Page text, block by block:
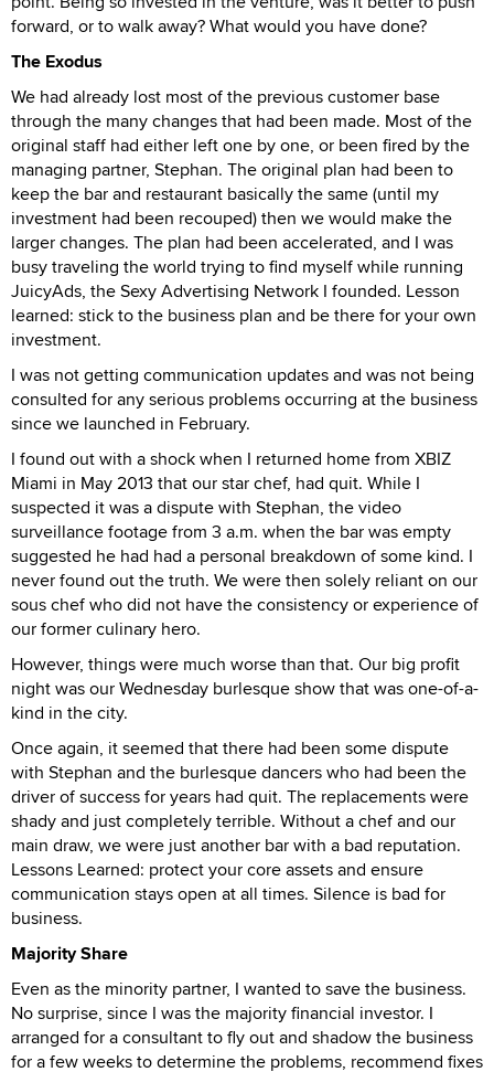
forward, or to walk away? What would you have done?
The Exodus
We had already lost most of the previous customer base
through the many changes that had been made. Most of the
original staff had either left one by one, or been fired by the
managing partner, Stephan. The original plan had been to
keep the bar and restaurant basically the same (until my
investment had been recouped) then we would make the
larger changes. The plan had been accelerated, and I was
busy traveling the world trying to find myself while running
JuicyAds, the Sexy Advertising Network I founded. Lesson
learned: stick to the business plan and be there for your own
investment.
I was not getting communication updates and was not being
consulted for any serious problems occurring at the business
since we launched in February.
I found out with a shock when I returned home from XBIZ
Miami in May 2013 that our star chef, had quit. While I
suspected it was a dispute with Stephan, the video
surveillance footage from 3 a.m. when the bar was empty
suggested he had had a personal breakdown of some kind. I
never found out the truth. We were then solely reliant on our
sous chef who did not have the consistency or experience of
our former culinary hero.
However, things were much worse than that. Our big profit
night was our Wednesday burlesque show that was one-of-a-
kind in the city.
Once again, it seemed that there had been some dispute
with Stephan and the burlesque dancers who had been the
driver of success for years had quit. The replacements were
shady and just completely terrible. Without a chef and our
main draw, we were just another bar with a bad reputation.
Lessons Learned: protect your core assets and ensure
communication stays open at all times. Silence is bad for
business.
Majority Share
Even as the minority partner, I wanted to save the business.
No surprise, since I was the majority financial investor. I
arranged for a consultant to fly out and shadow the business
for a few weeks to determine the problems, recommend fixes